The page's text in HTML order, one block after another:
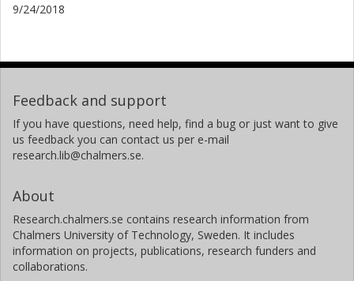
9/24/2018
Feedback and support
If you have questions, need help, find a bug or just want to give
us feedback you can contact us per e-mail
research.lib@chalmers.se.
About
Research.chalmers.se contains research information from
Chalmers University of Technology, Sweden. It includes
information on projects, publications, research funders and
collaborations.